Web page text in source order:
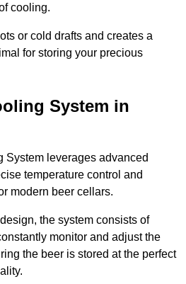
cooling.
or cold drafts and creates a
for storing your precious
System in
leverages advanced
temperature control and
modern beer cellars.
the system consists of
monitor and adjust the
the beer is stored at the perfect